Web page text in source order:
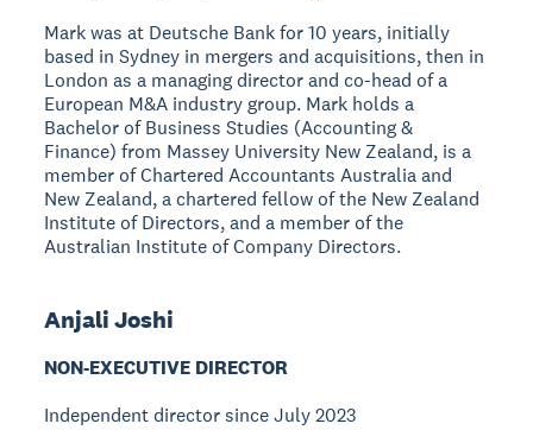
Mark was at Deutsche Bank for 10 years, initially
based in Sydney in mergers and acquisitions, then in
London as a managing director and co-head of a
European M&A industry group. Mark holds a
Bachelor of Business Studies (Accounting &
Finance) from Massey University New Zealand, is a
member of Chartered Accountants Australia and
New Zealand, a chartered fellow of the New Zealand
Institute of Directors, and a member of the
Australian Institute of Company Directors.
Anjali Joshi
NON-EXECUTIVE DIRECTOR
Independent director since July 2023